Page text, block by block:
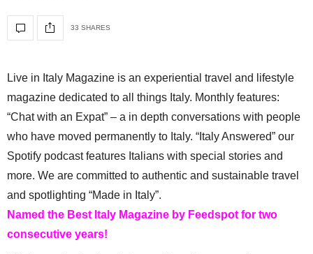
33 SHARES
Live in Italy Magazine is an experiential travel and lifestyle
magazine dedicated to all things Italy. Monthly features:
“Chat with an Expat” – a in depth conversations with people
who have moved permanently to Italy. “Italy Answered” our
Spotify podcast features Italians with special stories and
more. We are committed to authentic and sustainable travel
and spotlighting “Made in Italy”.
Named the Best Italy Magazine by Feedspot for two
consecutive years!